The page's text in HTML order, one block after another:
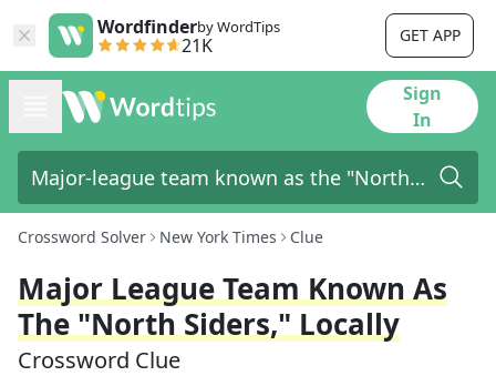
Wordfinderby WordTips
21K GET APP
Sign
In
Crossword Solver New York Times Clue
Major League Team Known As
The "North Siders," Locally
Crossword Clue